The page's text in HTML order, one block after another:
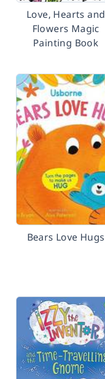
Love, Hearts and
Flowers Magic
Painting Book
Bears Love Hugs